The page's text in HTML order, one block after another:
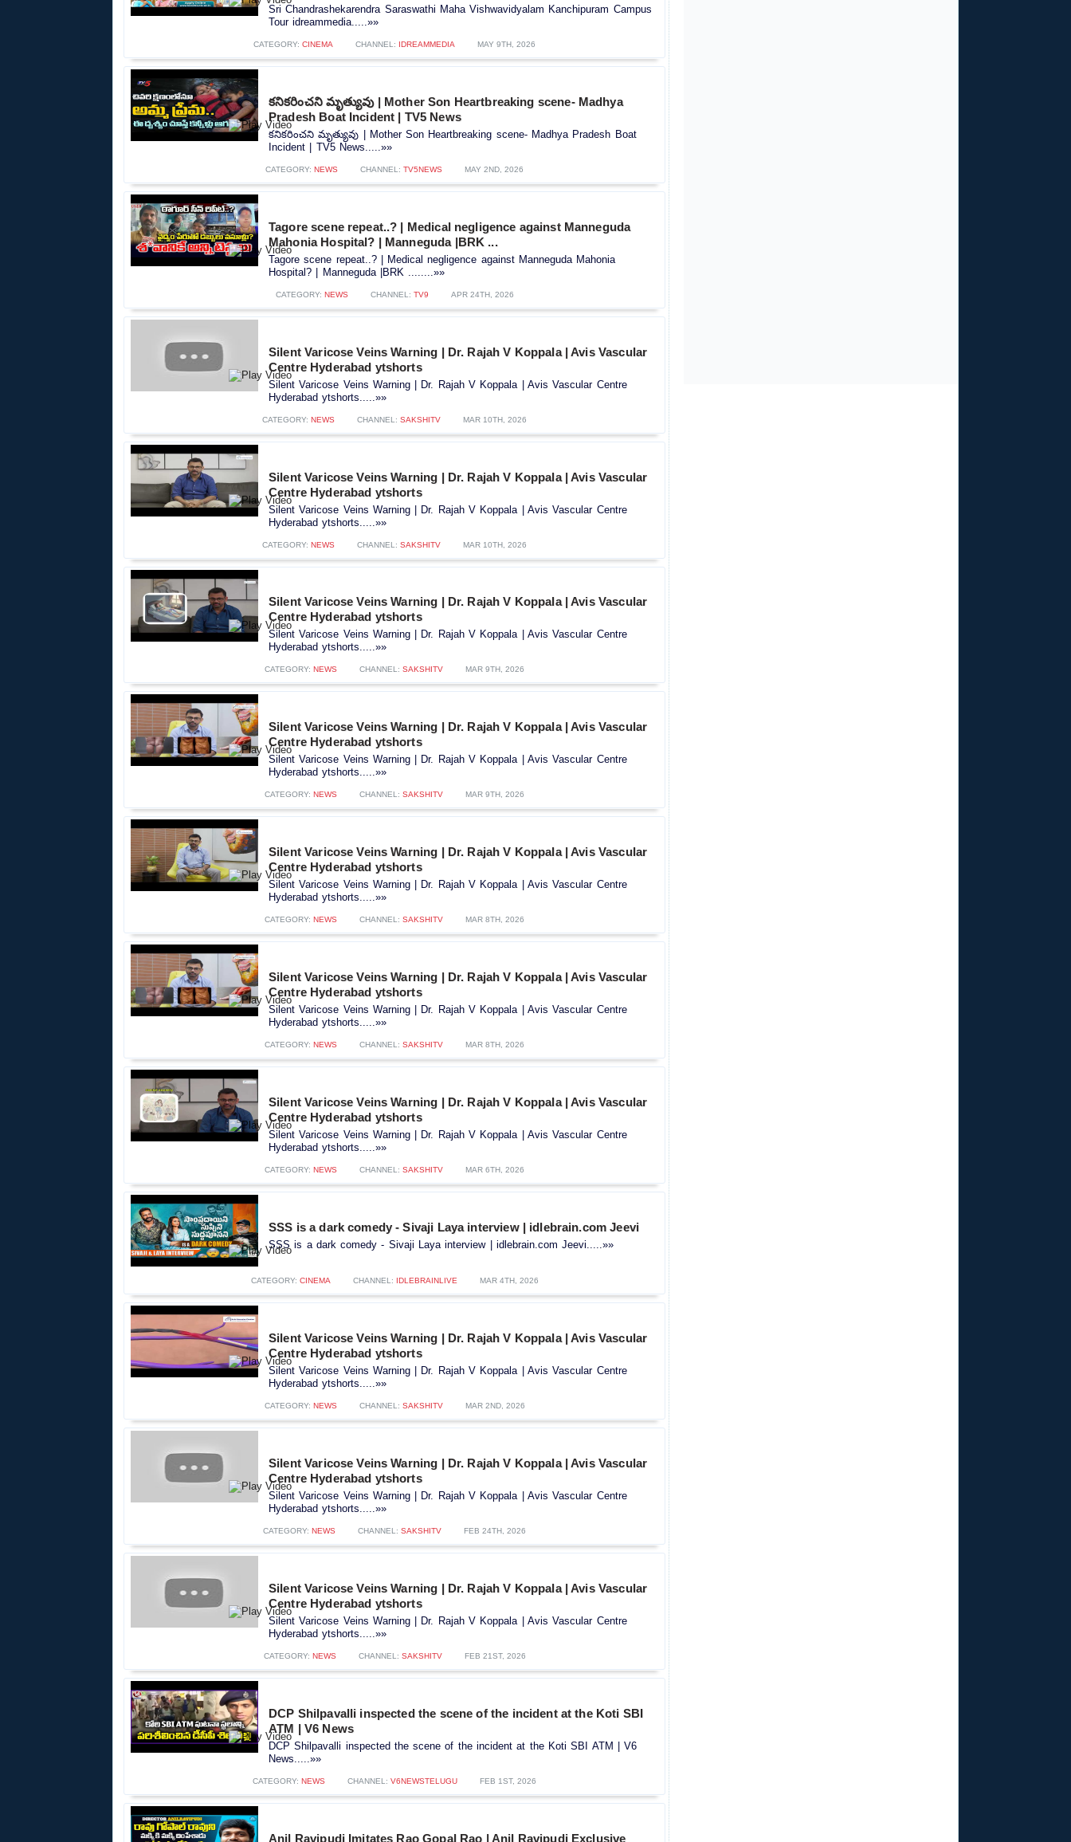
Sri Chandrashekarendra Saraswathi Maha Vishwavidyalam Kanchipuram Campus
Tour idreammedia.....»»
CATEGORY: CINEMA CHANNEL: IDREAMMEDIA MAY 9TH, 2026
కనికరించని మృత్యువు | Mother Son Heartbreaking scene- Madhya
Pradesh Boat Incident | TV5 News
కనికరించని మృత్యువు | Mother Son Heartbreaking scene- Madhya Pradesh Boat
Incident | TV5 News.....»»
CATEGORY: NEWS CHANNEL: TV5NEWS MAY 2ND, 2026
Tagore scene repeat..? | Medical negligence against Manneguda
Mahonia Hospital? | Manneguda |BRK ...
Tagore scene repeat..? | Medical negligence against Manneguda Mahonia
Hospital? | Manneguda |BRK ........»»
CATEGORY: NEWS CHANNEL: TV9 APR 24TH, 2026
Silent Varicose Veins Warning | Dr. Rajah V Koppala | Avis Vascular
Centre Hyderabad ytshorts
Silent Varicose Veins Warning | Dr. Rajah V Koppala | Avis Vascular Centre
Hyderabad ytshorts.....»»
CATEGORY: NEWS CHANNEL: SAKSHITV MAR 10TH, 2026
Silent Varicose Veins Warning | Dr. Rajah V Koppala | Avis Vascular
Centre Hyderabad ytshorts
Silent Varicose Veins Warning | Dr. Rajah V Koppala | Avis Vascular Centre
Hyderabad ytshorts.....»»
CATEGORY: NEWS CHANNEL: SAKSHITV MAR 10TH, 2026
Silent Varicose Veins Warning | Dr. Rajah V Koppala | Avis Vascular
Centre Hyderabad ytshorts
Silent Varicose Veins Warning | Dr. Rajah V Koppala | Avis Vascular Centre
Hyderabad ytshorts.....»»
CATEGORY: NEWS CHANNEL: SAKSHITV MAR 9TH, 2026
Silent Varicose Veins Warning | Dr. Rajah V Koppala | Avis Vascular
Centre Hyderabad ytshorts
Silent Varicose Veins Warning | Dr. Rajah V Koppala | Avis Vascular Centre
Hyderabad ytshorts.....»»
CATEGORY: NEWS CHANNEL: SAKSHITV MAR 9TH, 2026
Silent Varicose Veins Warning | Dr. Rajah V Koppala | Avis Vascular
Centre Hyderabad ytshorts
Silent Varicose Veins Warning | Dr. Rajah V Koppala | Avis Vascular Centre
Hyderabad ytshorts.....»»
CATEGORY: NEWS CHANNEL: SAKSHITV MAR 8TH, 2026
Silent Varicose Veins Warning | Dr. Rajah V Koppala | Avis Vascular
Centre Hyderabad ytshorts
Silent Varicose Veins Warning | Dr. Rajah V Koppala | Avis Vascular Centre
Hyderabad ytshorts.....»»
CATEGORY: NEWS CHANNEL: SAKSHITV MAR 8TH, 2026
Silent Varicose Veins Warning | Dr. Rajah V Koppala | Avis Vascular
Centre Hyderabad ytshorts
Silent Varicose Veins Warning | Dr. Rajah V Koppala | Avis Vascular Centre
Hyderabad ytshorts.....»»
CATEGORY: NEWS CHANNEL: SAKSHITV MAR 6TH, 2026
SSS is a dark comedy - Sivaji Laya interview | idlebrain.com Jeevi
SSS is a dark comedy - Sivaji Laya interview | idlebrain.com Jeevi.....»»
CATEGORY: CINEMA CHANNEL: IDLEBRAINLIVE MAR 4TH, 2026
Silent Varicose Veins Warning | Dr. Rajah V Koppala | Avis Vascular
Centre Hyderabad ytshorts
Silent Varicose Veins Warning | Dr. Rajah V Koppala | Avis Vascular Centre
Hyderabad ytshorts.....»»
CATEGORY: NEWS CHANNEL: SAKSHITV MAR 2ND, 2026
Silent Varicose Veins Warning | Dr. Rajah V Koppala | Avis Vascular
Centre Hyderabad ytshorts
Silent Varicose Veins Warning | Dr. Rajah V Koppala | Avis Vascular Centre
Hyderabad ytshorts.....»»
CATEGORY: NEWS CHANNEL: SAKSHITV FEB 24TH, 2026
Silent Varicose Veins Warning | Dr. Rajah V Koppala | Avis Vascular
Centre Hyderabad ytshorts
Silent Varicose Veins Warning | Dr. Rajah V Koppala | Avis Vascular Centre
Hyderabad ytshorts.....»»
CATEGORY: NEWS CHANNEL: SAKSHITV FEB 21ST, 2026
DCP Shilpavalli inspected the scene of the incident at the Koti SBI
ATM | V6 News
DCP Shilpavalli inspected the scene of the incident at the Koti SBI ATM | V6
News.....»»
CATEGORY: NEWS CHANNEL: V6NEWSTELUGU FEB 1ST, 2026
Anil Ravipudi Imitates Rao Gopal Rao | Anil Ravipudi Exclusive